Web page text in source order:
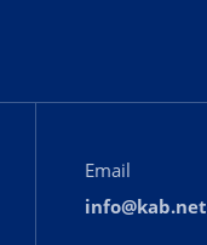
Email
info@kab.net